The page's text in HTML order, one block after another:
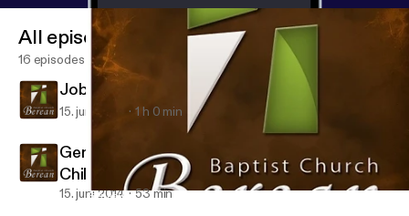
Genesis 4:1-8, 25-26 "Bad Dad: Men of God, Children of the
All episodes
16 episodes
Job 1:4-5, Genesis 18:17-19 "Good Dad"
15. juni 2014 1 h 0 min
Genesis 4:1-8, 25-26 "Bad Dad: Men of God,
Children of the Devil"
15. juni 2014 53 min